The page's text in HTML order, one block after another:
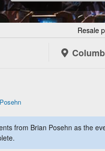
Resale
from Brian Posehn as the